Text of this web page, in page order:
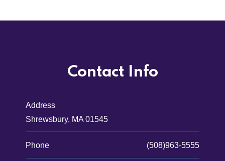
Contact Info
Address
Shrewsbury, MA 01545
Phone (508)963-5555